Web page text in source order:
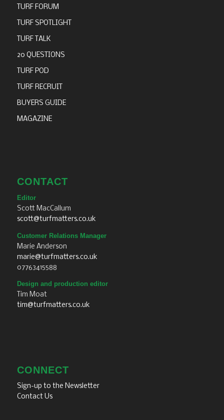
TURF FORUM
TURF SPOTLIGHT
TURF TALK
20 QUESTIONS
TURF POD
TURF RECRUIT
BUYERS GUIDE
MAGAZINE
CONTACT
Editor
Scott MacCallum
scott@turfmatters.co.uk
Customer Relations Manager
Marie Anderson
marie@turfmatters.co.uk
07763415588
Design and production editor
Tim Moat
tim@turfmatters.co.uk
CONNECT
Sign-up to the Newsletter
Contact Us